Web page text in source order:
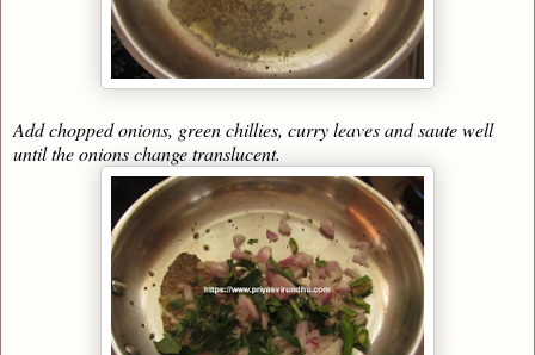
Add chopped onions, green chillies, curry leaves and saute well
until the onions change translucent.